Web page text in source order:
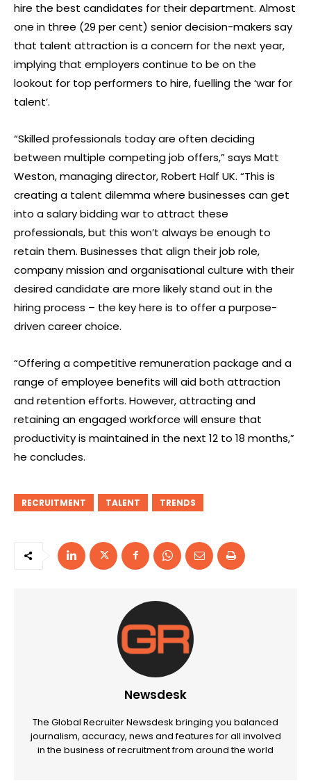
hire the best candidates for their department. Almost
one in three (29 per cent) senior decision-makers say
that talent attraction is a concern for the next year,
implying that employers continue to be on the
lookout for top performers to hire, fuelling the ‘war for
talent’.
“Skilled professionals today are often deciding
between multiple competing job offers,” says Matt
Weston, managing director, Robert Half UK. “This is
creating a talent dilemma where businesses can get
into a salary bidding war to attract these
professionals, but this won’t always be enough to
retain them. Businesses that align their job role,
company mission and organisational culture with their
desired candidate are more likely stand out in the
hiring process – the key here is to offer a purpose-
driven career choice.
“Offering a competitive remuneration package and a
range of employee benefits will aid both attraction
and retention efforts. However, attracting and
retaining an engaged workforce will ensure that
productivity is maintained in the next 12 to 18 months,”
he concludes.
RECRUITMENT TALENT TRENDS
Newsdesk
The Global Recruiter Newsdesk bringing you balanced
journalism, accuracy, news and features for all involved
in the business of recruitment from around the world